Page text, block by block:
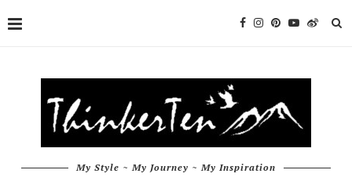
My Style ~ My Journey ~ My Inspiration